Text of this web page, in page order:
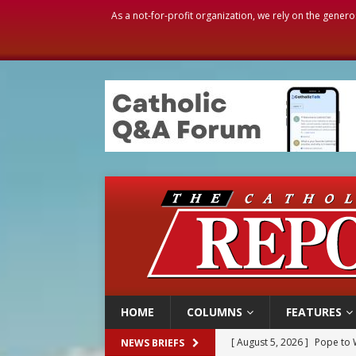
As a not-for-profit organization, we rely on the
HOME COLUMNS FEATURES
NEWS BRIEFS [ August 5, 2026 ]